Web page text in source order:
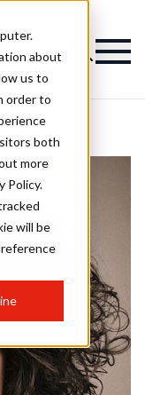
about
us to
order to
both
more
Policy.
will be